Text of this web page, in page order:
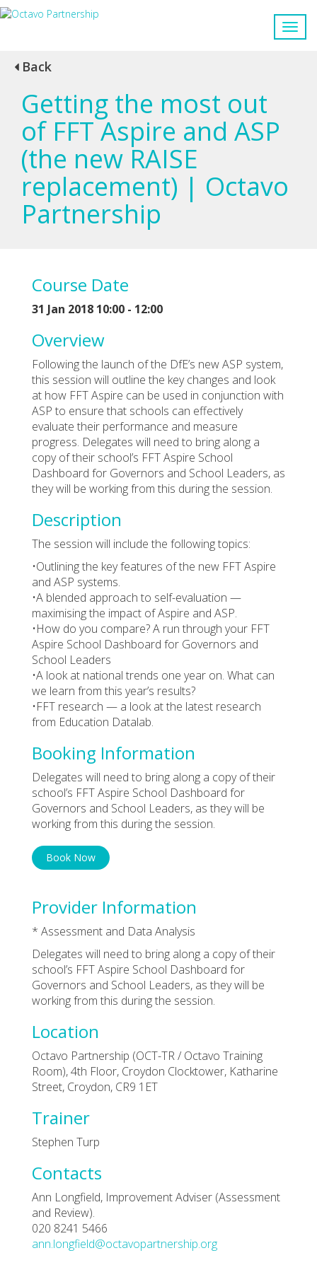
Back
Getting the most out
of FFT Aspire and ASP
(the new RAISE
replacement) | Octavo
Partnership
Course Date
31 Jan 2018 10:00 - 12:00
Overview
Following the launch of the DfE’s new ASP system,
this session will outline the key changes and look
at how FFT Aspire can be used in conjunction with
ASP to ensure that schools can effectively
evaluate their performance and measure
progress. Delegates will need to bring along a
copy of their school’s FFT Aspire School
Dashboard for Governors and School Leaders, as
they will be working from this during the session.
Description
The session will include the following topics:
•Outlining the key features of the new FFT Aspire
and ASP systems.
•A blended approach to self-evaluation —
maximising the impact of Aspire and ASP.
•How do you compare? A run through your FFT
Aspire School Dashboard for Governors and
School Leaders
•A look at national trends one year on. What can
we learn from this year’s results?
•FFT research — a look at the latest research
from Education Datalab.
Booking Information
Delegates will need to bring along a copy of their
school’s FFT Aspire School Dashboard for
Governors and School Leaders, as they will be
working from this during the session.
Book Now
Provider Information
* Assessment and Data Analysis
Delegates will need to bring along a copy of their
school’s FFT Aspire School Dashboard for
Governors and School Leaders, as they will be
working from this during the session.
Location
Octavo Partnership (OCT-TR / Octavo Training
Room), 4th Floor, Croydon Clocktower, Katharine
Street, Croydon, CR9 1ET
Trainer
Stephen Turp
Contacts
Ann Longfield, Improvement Adviser (Assessment
and Review).
020 8241 5466
ann.longfield@octavopartnership.org